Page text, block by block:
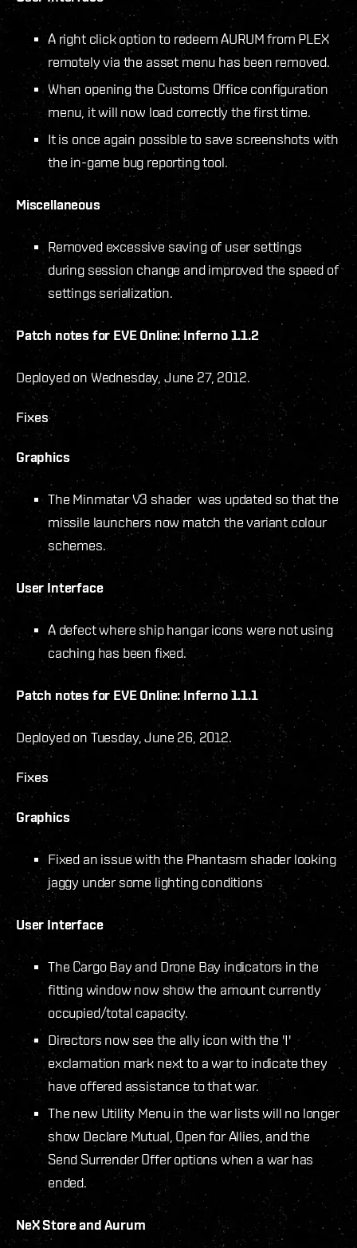
A right click option to redeem AURUM from PLEX
remotely via the asset menu has been removed.
When opening the Customs Office configuration
menu, it will now load correctly the first time.
It is once again possible to save screenshots with
the in-game bug reporting tool.
Miscellaneous
Removed excessive saving of user settings
during session change and improved the speed of
settings serialization.
Patch notes for EVE Online: Inferno 1.1.2
Deployed on Wednesday, June 27, 2012.
Fixes
Graphics
The Minmatar V3 shader was updated so that the
missile launchers now match the variant colour
schemes.
User Interface
A defect where ship hangar icons were not using
caching has been fixed.
Patch notes for EVE Online: Inferno 1.1.1
Deployed on Tuesday, June 26, 2012.
Fixes
Graphics
Fixed an issue with the Phantasm shader looking
jaggy under some lighting conditions
User Interface
The Cargo Bay and Drone Bay indicators in the
fitting window now show the amount currently
occupied/total capacity.
Directors now see the ally icon with the '!'
exclamation mark next to a war to indicate they
have offered assistance to that war.
The new Utility Menu in the war lists will no longer
show Declare Mutual, Open for Allies, and the
Send Surrender Offer options when a war has
ended.
NeX Store and Aurum